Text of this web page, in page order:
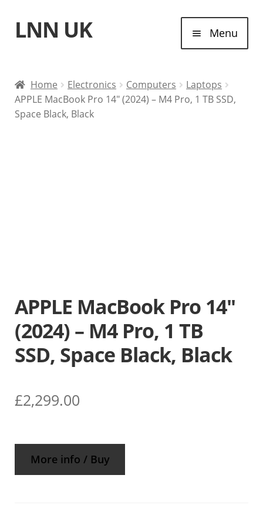
Skip
to
Skip
to
LNN UK Menu
Laptops
Home Electronics Computers
Laptops
APPLE MacBook Pro 14″ (2024) – M4 Pro, 1 TB SSD,
Space Black, Black
APPLE MacBook Pro 14″
(2024) – M4 Pro, 1 TB
SSD, Space Black, Black
£2,299.00
More info / Buy